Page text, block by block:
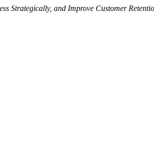
Strategically, and Improve Customer